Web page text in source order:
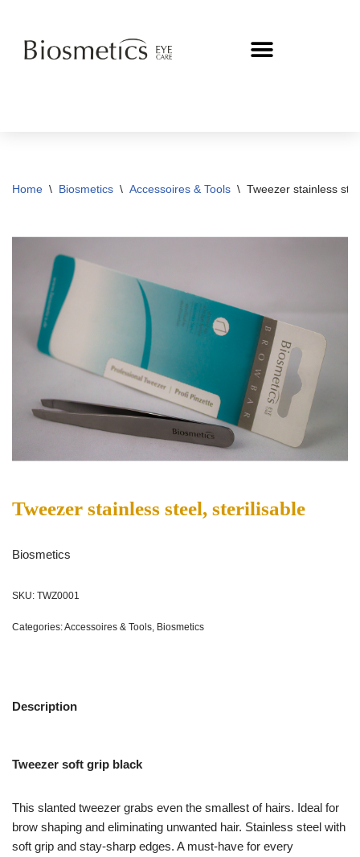
Skip
Home \ Biosmetics \ Accessoires & Tools \ Tweezer stainless
Tweezer stainless steel, sterilisable
Biosmetics
SKU: TWZ0001
Categories:Accessoires & Tools, Biosmetics
Description
Tweezer soft grip black
This slanted tweezer grabs even the smallest of hairs. Ideal for
brow shaping and eliminating unwanted hair. Stainless steel with
soft grip and stay-sharp edges. A must-have for every